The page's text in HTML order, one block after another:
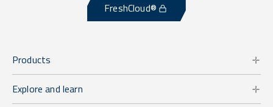
FreshCloud®
Products
Explore and learn